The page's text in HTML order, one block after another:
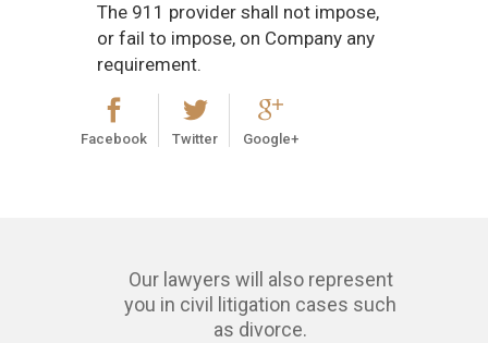
The 911 provider shall not impose,
or fail to impose, on Company any
requirement.
Facebook Twitter Google+
Our lawyers will also represent
you in civil litigation cases such
as divorce.